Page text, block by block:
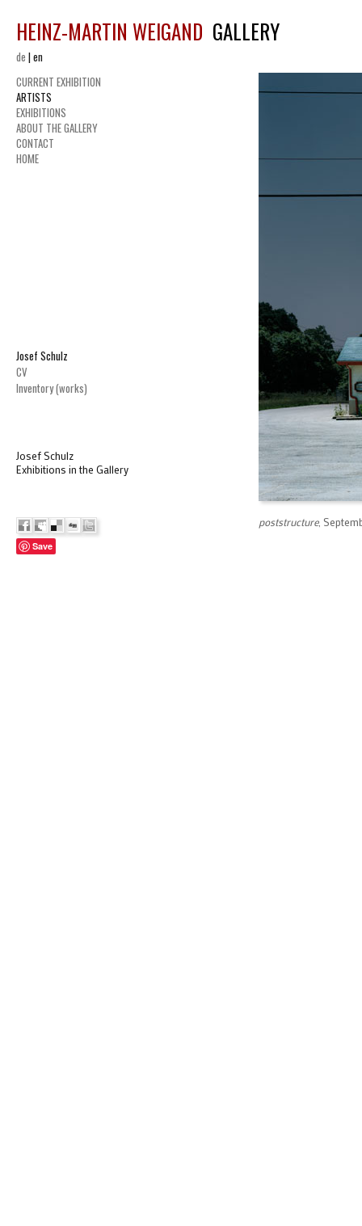
HEINZ-MARTIN WEIGAND GALLERY
de |en
CURRENT EXHIBITION
ARTISTS
EXHIBITIONS
ABOUT THE GALLERY
CONTACT
HOME
Josef Schulz
CV
Inventory (works)
Josef Schulz
Exhibitions in the Gallery
Save
poststructure,